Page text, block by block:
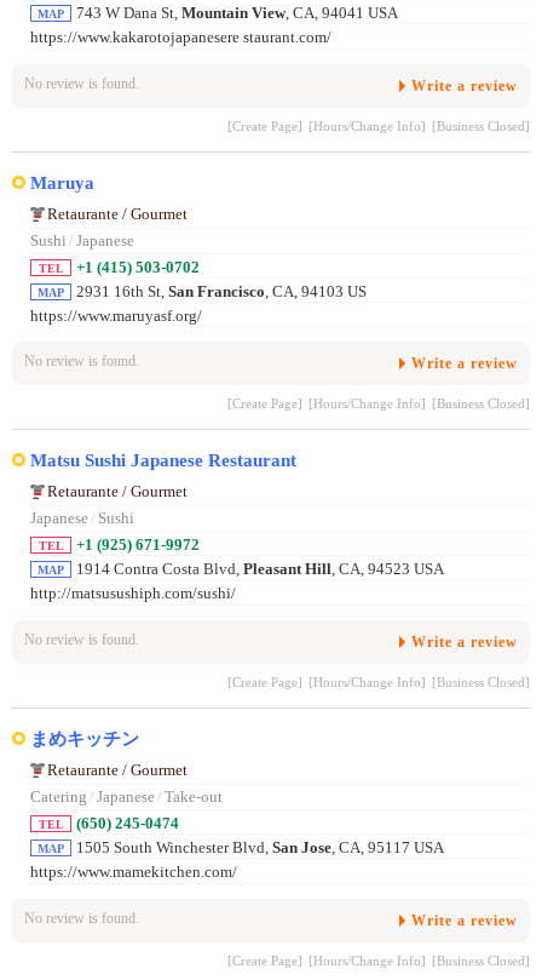
MAP 743 W Dana St, Mountain View, CA, 94041 USA
https://www.kakarotojapanesere staurant.com/
No review is found. Write a review
[Create Page] [Hours/Change Info] [Business Closed]
Maruya
Retaurante / Gourmet
Sushi / Japanese
TEL +1 (415) 503-0702
MAP 2931 16th St, San Francisco , CA, 94103 US
https://www.maruyasf.org/
No review is found. Write a review
[Create Page] [Hours/Change Info] [Business Closed]
Matsu Sushi Japanese Restaurant
Retaurante / Gourmet
Japanese/ Sushi
TEL +1 (925) 671-9972
MAP 1914 Contra Costa Blvd, Pleasant Hill, CA, 94523 USA
http://matsusushiph.com/sushi/
No review is found. Write a review
[Create Page] [Hours/Change Info] [Business Closed]
まめキッチン
Retaurante / Gourmet
Catering / Japanese/ Take-out
TEL (650) 245-0474
MAP 1505 South Winchester Blvd, San Jose, CA, 95117 USA
https://www.mamekitchen.com/
No review is found. Write a review
[Create Page] [Hours/Change Info] [Business Closed]